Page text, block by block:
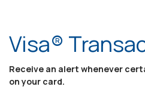
Visa®
Receive an alert whenever
on your card.